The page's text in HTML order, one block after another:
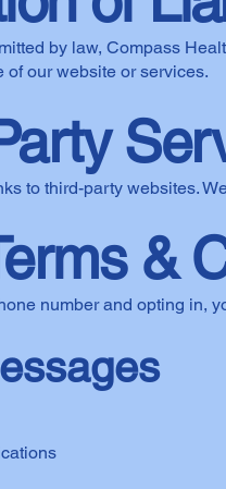
by law, Compass
of our website or services.
to third-party websites.
&
number and opting in,